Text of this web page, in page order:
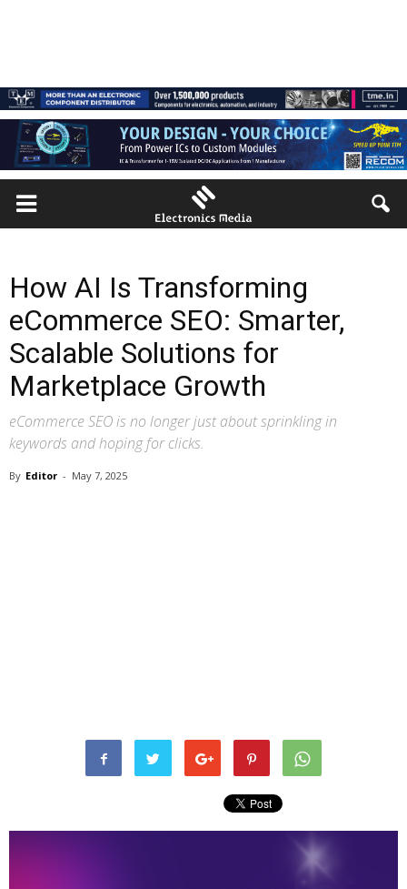
How AI Is Transforming
eCommerce SEO: Smarter,
Scalable Solutions for
Marketplace Growth
eCommerce SEO is no longer just about sprinkling in
keywords and hoping for clicks.
By Editor - May 7, 2025